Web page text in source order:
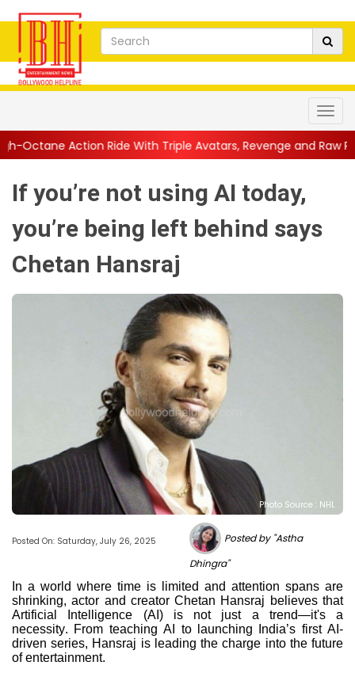
With Triple Avatars, Revenge and Raw Powe...|| Anil
If you’re not using AI today,
you’re being left behind says
Chetan Hansraj
Photo Source : NHL
Posted On: Saturday, July 26, 2025
Posted by "Astha
Dhingra"
In a world where time is limited and attention spans are
shrinking, actor and creator Chetan Hansraj believes that
Artificial Intelligence (AI) is not just a trend—it's a
necessity. From teaching AI to launching India’s first AI-
driven series, Hansraj is leading the charge into the future
of entertainment.